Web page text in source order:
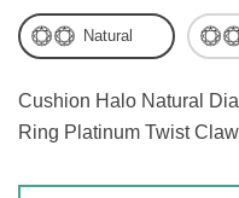
Cushion Halo Natural
Ring Platinum Twist
Natural